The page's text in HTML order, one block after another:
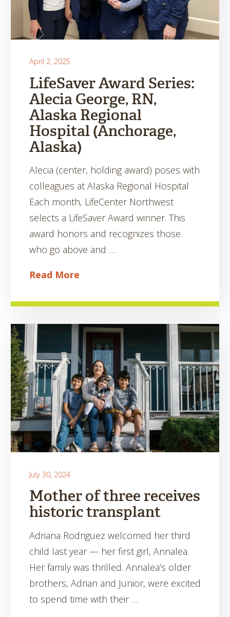
April 2, 2025
LifeSaver Award Series:
Alecia George, RN,
Alaska Regional
Hospital (Anchorage,
Alaska)
Alecia (center, holding award) poses with
colleagues at Alaska Regional Hospital
Each month, LifeCenter Northwest
selects a LifeSaver Award winner. This
award honors and recognizes those
who go above and …
Read More
July 30, 2024
Mother of three receives
historic transplant
Adriana Rodriguez welcomed her third
child last year — her first girl, Annalea.
Her family was thrilled. Annalea’s older
brothers, Adrian and Junior, were excited
to spend time with their …